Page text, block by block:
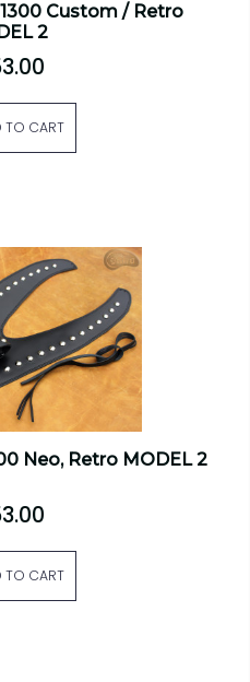
Custom / Retro
2
TO CART
Neo, Retro MODEL 2
TO CART